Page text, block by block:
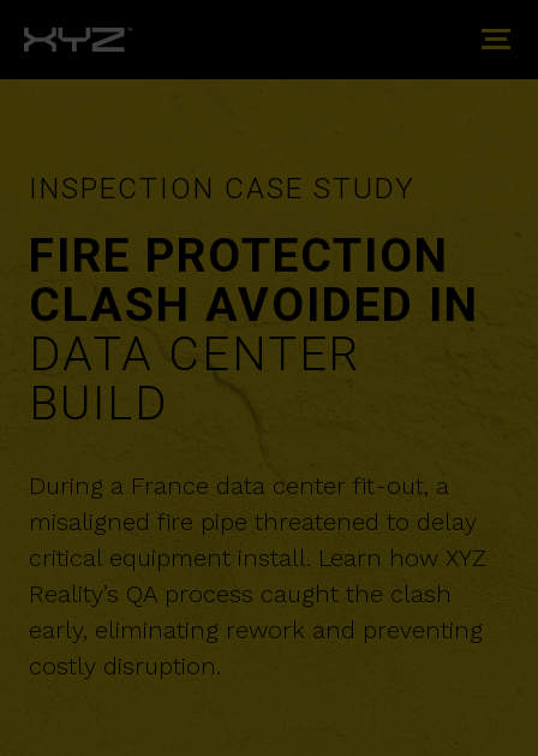
INSPECTION CASE STUDY
FIRE PROTECTION
CLASH AVOIDED IN
DATA CENTER
BUILD
During a France data center fit-out, a
misaligned fire pipe threatened to delay
critical equipment install. Learn how XYZ
Reality’s QA process caught the clash
early, eliminating rework and preventing
costly disruption.